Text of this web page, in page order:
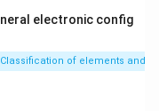
electronic config
Classification of elements and